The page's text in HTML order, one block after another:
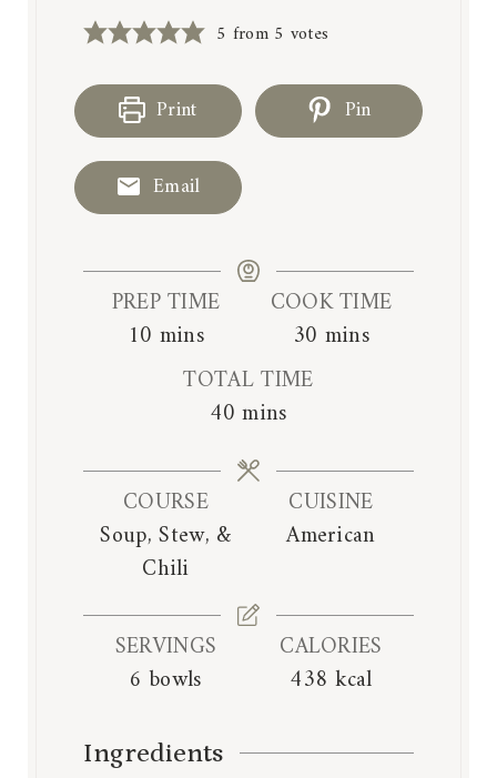
5 from 5 votes
Print Pin
Email
PREP TIME
10 m
t
e
s
mins
COOK TIME
30 m
t
e
s
mins
TOTAL TIME
40 m
n
s
mins
COURSE
Soup, Stew, &
Chili
CUISINE
American
SERVINGS
6 bowls
CALORIES
438 kcal
Ingredients